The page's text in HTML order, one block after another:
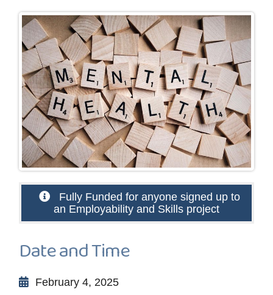
Fully Funded for anyone signed up to
an Employability and Skills project
Date and Time
February 4, 2025